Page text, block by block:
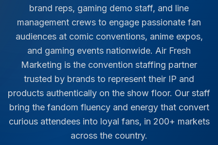
brand reps, gaming demo staff, and line
management crews to engage passionate fan
audiences at comic conventions, anime expos,
and gaming events nationwide. Air Fresh
Marketing is the convention staffing partner
trusted by brands to represent their IP and
products authentically on the show floor. Our staff
bring the fandom fluency and energy that convert
curious attendees into loyal fans, in 200+ markets
across the country.